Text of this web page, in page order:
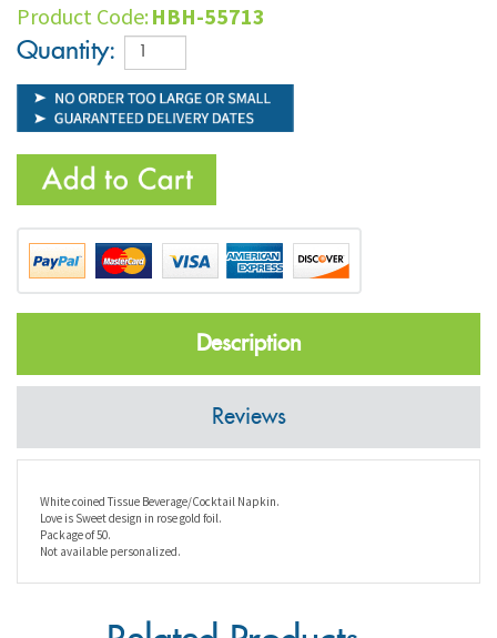
Product Code: HBH-55713
Quantity:
Description
Reviews
Love is Sweet design in rose gold foil.
Package of 50.
Not available personalized.
Related Products...